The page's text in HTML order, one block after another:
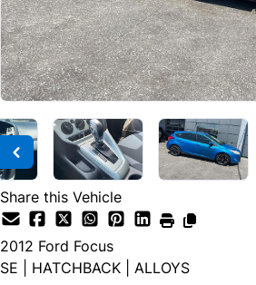
Share this Vehicle
2012 Ford Focus
SE | HATCHBACK | ALLOYS